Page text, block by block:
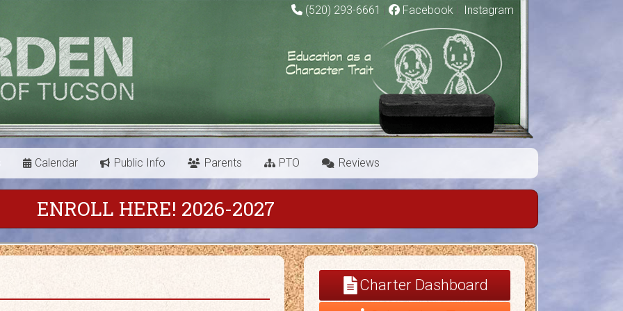
(520) 293-6661 | Facebook Instagram
Calendar Public Info Parents PTO Reviews
ENROLL HERE! 2026-2027
Charter Dashboard